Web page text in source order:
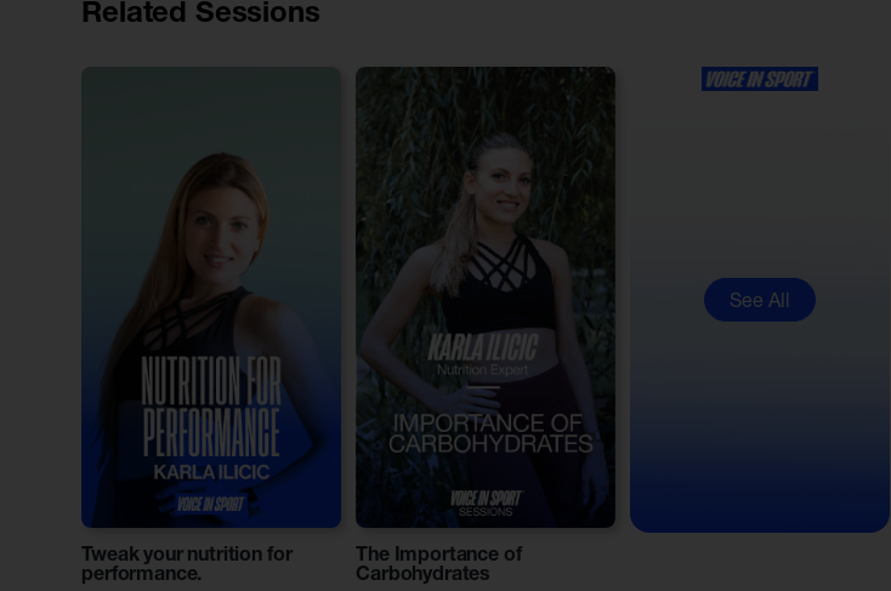
Related Sessions
Tweak your nutrition for
performance.
The Importance of
Carbohydrates
See All